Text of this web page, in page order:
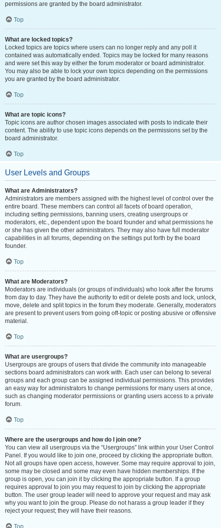
permissions are granted by the board administrator.
Top
What are locked topics?
Locked topics are topics where users can no longer reply and any poll it
contained was automatically ended. Topics may be locked for many reasons
and were set this way by either the forum moderator or board administrator.
You may also be able to lock your own topics depending on the permissions
you are granted by the board administrator.
Top
What are topic icons?
Topic icons are author chosen images associated with posts to indicate their
content. The ability to use topic icons depends on the permissions set by the
board administrator.
Top
User Levels and Groups
What are Administrators?
Administrators are members assigned with the highest level of control over the
entire board. These members can control all facets of board operation,
including setting permissions, banning users, creating usergroups or
moderators, etc., dependent upon the board founder and what permissions he
or she has given the other administrators. They may also have full moderator
capabilities in all forums, depending on the settings put forth by the board
founder.
Top
What are Moderators?
Moderators are individuals (or groups of individuals) who look after the forums
from day to day. They have the authority to edit or delete posts and lock, unlock,
move, delete and split topics in the forum they moderate. Generally, moderators
are present to prevent users from going off-topic or posting abusive or offensive
material.
Top
What are usergroups?
Usergroups are groups of users that divide the community into manageable
sections board administrators can work with. Each user can belong to several
groups and each group can be assigned individual permissions. This provides
an easy way for administrators to change permissions for many users at once,
such as changing moderator permissions or granting users access to a private
forum.
Top
Where are the usergroups and how do I join one?
You can view all usergroups via the “Usergroups” link within your User Control
Panel. If you would like to join one, proceed by clicking the appropriate button.
Not all groups have open access, however. Some may require approval to join,
some may be closed and some may even have hidden memberships. If the
group is open, you can join it by clicking the appropriate button. If a group
requires approval to join you may request to join by clicking the appropriate
button. The user group leader will need to approve your request and may ask
why you want to join the group. Please do not harass a group leader if they
reject your request; they will have their reasons.
Top